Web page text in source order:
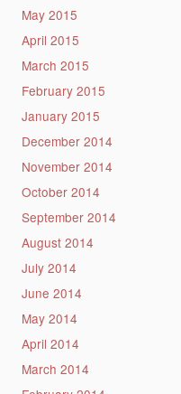
May 2015
April 2015
March 2015
February 2015
January 2015
December 2014
November 2014
October 2014
September 2014
August 2014
July 2014
June 2014
May 2014
April 2014
March 2014